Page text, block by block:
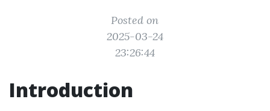
Posted on
2025-03-24
23:26:44
Introduction